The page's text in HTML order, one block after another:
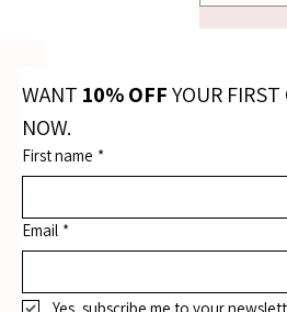
WANT 10% OFF YOUR FIRST
NOW.
First name *
Email *